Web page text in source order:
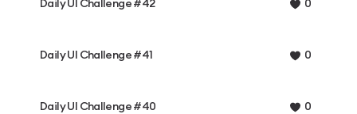
Daily UI Challenge #42 0
Daily UI Challenge #41 0
Daily UI Challenge #40 0